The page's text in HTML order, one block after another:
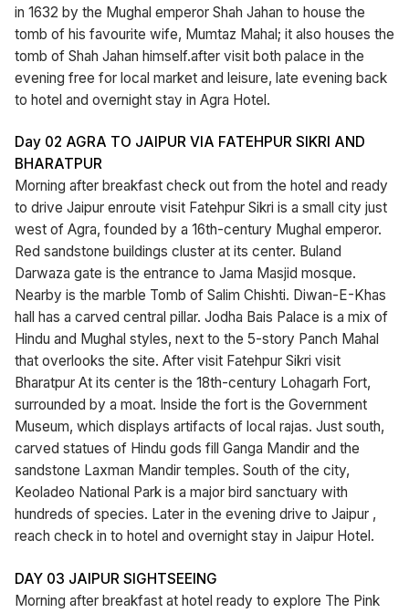
in 1632 by the Mughal emperor Shah Jahan to house the
tomb of his favourite wife, Mumtaz Mahal; it also houses the
tomb of Shah Jahan himself.after visit both palace in the
evening free for local market and leisure, late evening back
to hotel and overnight stay in Agra Hotel.
Day 02 AGRA TO JAIPUR VIA FATEHPUR SIKRI AND
BHARATPUR
Morning after breakfast check out from the hotel and ready
to drive Jaipur enroute visit Fatehpur Sikri is a small city just
west of Agra, founded by a 16th-century Mughal emperor.
Red sandstone buildings cluster at its center. Buland
Darwaza gate is the entrance to Jama Masjid mosque.
Nearby is the marble Tomb of Salim Chishti. Diwan-E-Khas
hall has a carved central pillar. Jodha Bais Palace is a mix of
Hindu and Mughal styles, next to the 5-story Panch Mahal
that overlooks the site. After visit Fatehpur Sikri visit
Bharatpur At its center is the 18th-century Lohagarh Fort,
surrounded by a moat. Inside the fort is the Government
Museum, which displays artifacts of local rajas. Just south,
carved statues of Hindu gods fill Ganga Mandir and the
sandstone Laxman Mandir temples. South of the city,
Keoladeo National Park is a major bird sanctuary with
hundreds of species. Later in the evening drive to Jaipur ,
reach check in to hotel and overnight stay in Jaipur Hotel.
DAY 03 JAIPUR SIGHTSEEING
Morning after breakfast at hotel ready to explore The Pink